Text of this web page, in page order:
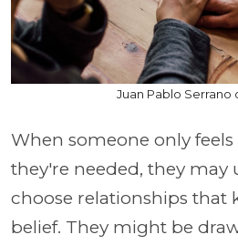
Juan Pablo Serrano
When someone only
they're needed, they may
choose relationships that
belief. They might be